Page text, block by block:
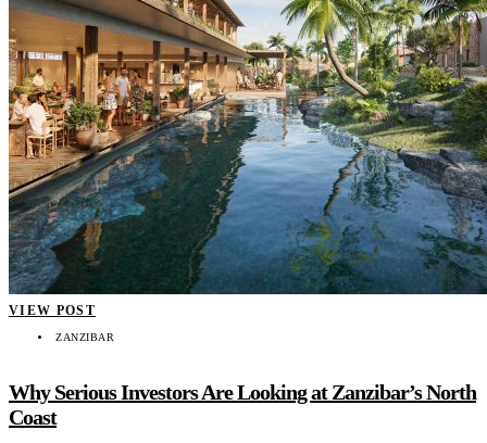
VIEW POST
ZANZIBAR
Why Serious Investors Are Looking at Zanzibar’s North
Coast